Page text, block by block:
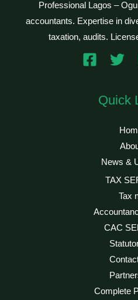
Professional Lagos –
accountants. Expertise in
taxation, audits.
Quick
News &
TAX
Tax
CAC
Complete